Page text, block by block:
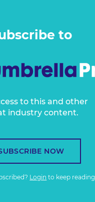
to
to this and other
industry content.
NOW
Login to keep reading